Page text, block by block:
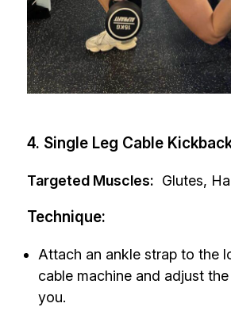
4. Single Leg Cable
Targeted Muscles: Glutes,
Technique:
Attach an ankle strap to the
cable machine and adjust
you.